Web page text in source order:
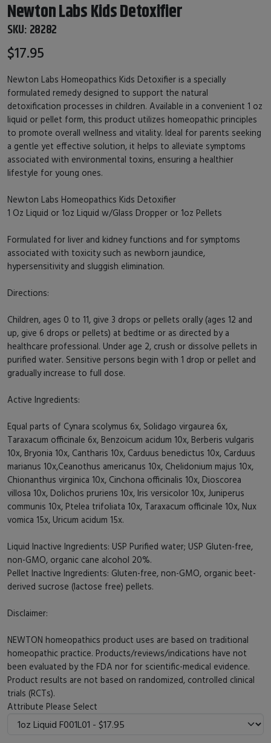
Newton Labs Kids Detoxifier
SKU: 28282
$17.95
Newton Labs Homeopathics Kids Detoxifier is a specially
formulated remedy designed to support the natural
detoxification processes in children. Available in a convenient 1 oz
liquid or pellet form, this product utilizes homeopathic principles
to promote overall wellness and vitality. Ideal for parents seeking
a gentle yet effective solution, it helps to alleviate symptoms
associated with environmental toxins, ensuring a healthier
lifestyle for young ones.
Newton Labs Homeopathics Kids Detoxifier
1 Oz Liquid or 1oz Liquid w/Glass Dropper or 1oz Pellets
Formulated for liver and kidney functions and for symptoms
associated with toxicity such as newborn jaundice,
hypersensitivity and sluggish elimination.
Directions:
Children, ages 0 to 11, give 3 drops or pellets orally (ages 12 and
up, give 6 drops or pellets) at bedtime or as directed by a
healthcare professional. Under age 2, crush or dissolve pellets in
purified water. Sensitive persons begin with 1 drop or pellet and
gradually increase to full dose.
Active Ingredients:
Equal parts of Cynara scolymus 6x, Solidago virgaurea 6x,
Taraxacum officinale 6x, Benzoicum acidum 10x, Berberis vulgaris
10x, Bryonia 10x, Cantharis 10x, Carduus benedictus 10x, Carduus
marianus 10x,Ceanothus americanus 10x, Chelidonium majus 10x,
Chionanthus virginica 10x, Cinchona officinalis 10x, Dioscorea
villosa 10x, Dolichos pruriens 10x, Iris versicolor 10x, Juniperus
communis 10x, Ptelea trifoliata 10x, Taraxacum officinale 10x, Nux
vomica 15x, Uricum acidum 15x.
Liquid Inactive Ingredients: USP Purified water; USP Gluten-free,
non-GMO, organic cane alcohol 20%.
Pellet Inactive Ingredients: Gluten-free, non-GMO, organic beet-
derived sucrose (lactose free) pellets.
Disclaimer:
NEWTON homeopathics product uses are based on traditional
homeopathic practice. Products/reviews/indications have not
been evaluated by the FDA nor for scientific-medical evidence.
Product results are not based on randomized, controlled clinical
trials (RCTs).
Attribute Please Select